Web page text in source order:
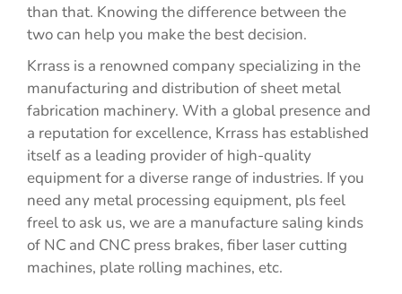
than that. Knowing the difference between the
two can help you make the best decision.
Krrass is a renowned company specializing in the
manufacturing and distribution of sheet metal
fabrication machinery. With a global presence and
a reputation for excellence, Krrass has established
itself as a leading provider of high-quality
equipment for a diverse range of industries. If you
need any metal processing equipment, pls feel
freel to ask us, we are a manufacture saling kinds
of NC and CNC press brakes, fiber laser cutting
machines, plate rolling machines, etc.